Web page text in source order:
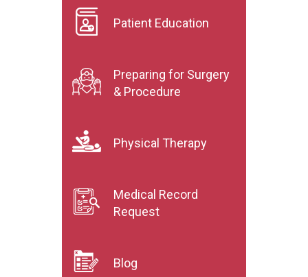
Patient Education
Preparing for Surgery
& Procedure
Physical Therapy
Medical Record
Request
Blog